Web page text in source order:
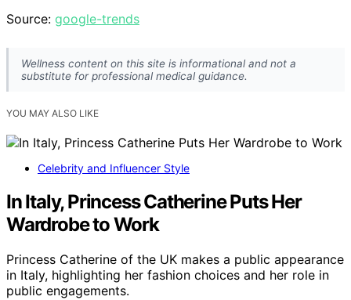
Source: google-trends
Wellness content on this site is informational and not a
substitute for professional medical guidance.
YOU MAY ALSO LIKE
Celebrity and Influencer Style
In Italy, Princess Catherine Puts Her
Wardrobe to Work
Princess Catherine of the UK makes a public appearance
in Italy, highlighting her fashion choices and her role in
public engagements.